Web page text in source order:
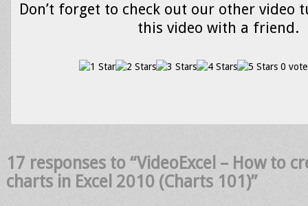
Don’t forget to check out our other video
this video with a friend.
0
17 responses to “VideoExcel – How to
charts in Excel 2010 (Charts 101)”